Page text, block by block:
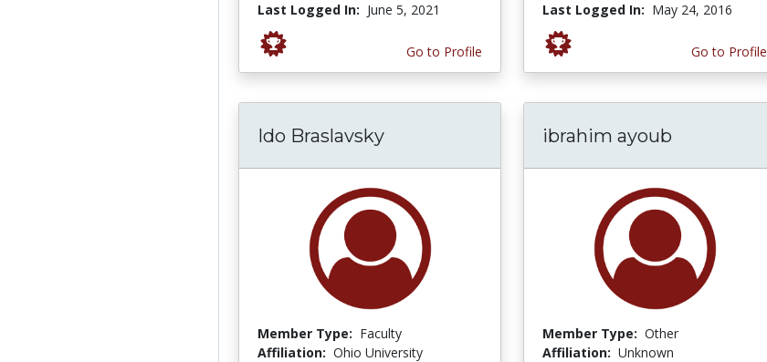
Last Logged In: June 5, 2021
Go to Profile
Last Logged In: May 24, 2016
Go to Profile
Ido Braslavsky
Member Type: Faculty
Affiliation: Ohio University
ibrahim ayoub
Member Type: Other
Affiliation: Unknown